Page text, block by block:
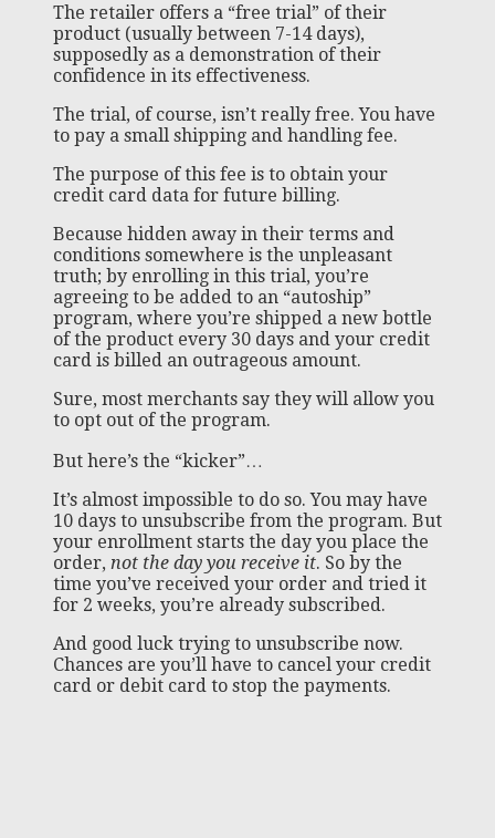
The retailer offers a “free trial” of their
product (usually between 7-14 days),
supposedly as a demonstration of their
confidence in its effectiveness.
The trial, of course, isn’t really free. You have
to pay a small shipping and handling fee.
The purpose of this fee is to obtain your
credit card data for future billing.
Because hidden away in their terms and
conditions somewhere is the unpleasant
truth; by enrolling in this trial, you’re
agreeing to be added to an “autoship”
program, where you’re shipped a new bottle
of the product every 30 days and your credit
card is billed an outrageous amount.
Sure, most merchants say they will allow you
to opt out of the program.
But here’s the “kicker”…
It’s almost impossible to do so. You may have
10 days to unsubscribe from the program. But
your enrollment starts the day you place the
order, not the day you receive it. So by the
time you’ve received your order and tried it
for 2 weeks, you’re already subscribed.
And good luck trying to unsubscribe now.
Chances are you’ll have to cancel your credit
card or debit card to stop the payments.